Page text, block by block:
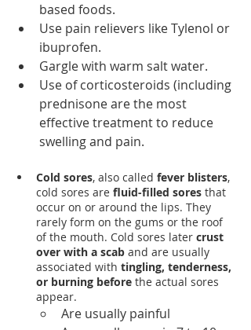
based foods.
Use pain relievers like Tylenol or
ibuprofen.
Gargle with warm salt water.
Use of corticosteroids (including
prednisone are the most
effective treatment to reduce
swelling and pain.
Cold sores, also called fever blisters,
cold sores are fluid-filled sores that
occur on or around the lips. They
rarely form on the gums or the roof
of the mouth. Cold sores later crust
over with a scab and are usually
associated with tingling, tenderness,
or burning before the actual sores
appear.
Are usually painful